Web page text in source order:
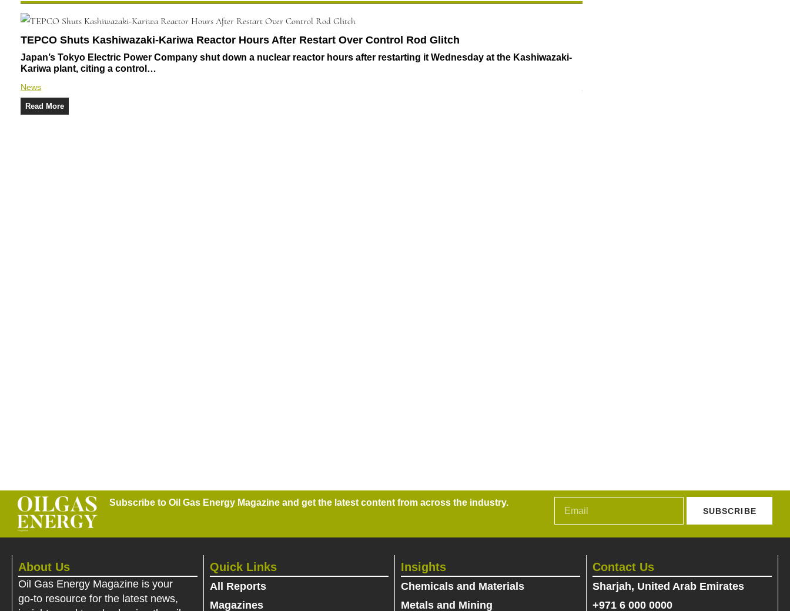
TEPCO Shuts Kashiwazaki-Kariwa Reactor Hours After Restart Over Control Rod Glitch
Japan’s Tokyo Electric Power Company shut down a nuclear reactor hours after restarting it Wednesday at the Kashiwazaki-
Kariwa plant, citing a control…
News
Read More
Subscribe to Oil Gas Energy Magazine and get the latest content from across the industry.
SUBSCRIBE
About Us
Oil Gas Energy Magazine is your
go-to resource for the latest news,
Quick Links
All Reports
Magazines
Insights
Chemicals and Materials
Metals and Mining
Contact Us
Sharjah, United Arab Emirates
+971 6 000 0000